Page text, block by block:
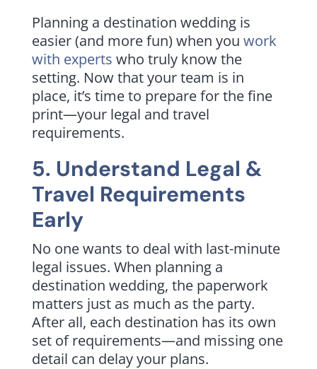
Planning a destination wedding is
easier (and more fun) when you work
with experts who truly know the
setting. Now that your team is in
place, it’s time to prepare for the fine
print—your legal and travel
requirements.
5. Understand Legal &
Travel Requirements
Early
No one wants to deal with last-minute
legal issues. When planning a
destination wedding, the paperwork
matters just as much as the party.
After all, each destination has its own
set of requirements—and missing one
detail can delay your plans.